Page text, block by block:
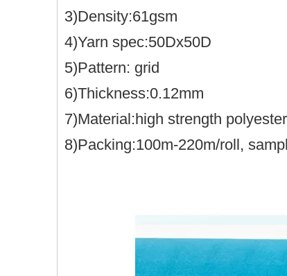
3)Density:61gsm
4)Yarn spec:50Dx50D
5)Pattern: grid
6)Thickness:0.12mm
7)Material:high strength polyester
8)Packing:100m-220m/roll,